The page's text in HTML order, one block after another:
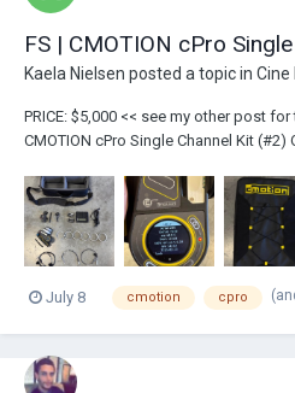
FS | CMOTION cPro
Kaela Nielsen posted a topic in Cine
PRICE: $5,000 << see my other post
CMOTION cPro Single Channel Kit (#2)
July 8 cmotion cpro